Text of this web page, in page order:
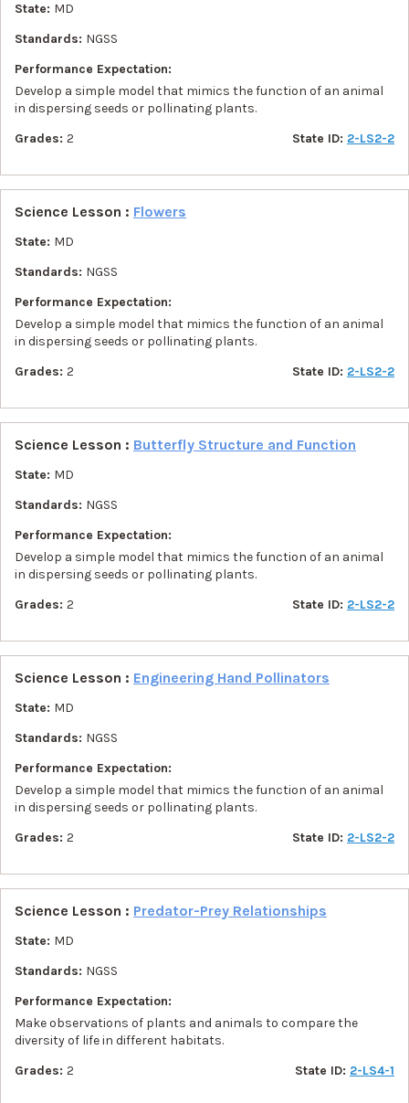
State: MD
Standards: NGSS
Performance Expectation:
Develop a simple model that mimics the function of an animal
in dispersing seeds or pollinating plants.
Grades: 2 State ID: 2-LS2-2
Science Lesson : Flowers
State: MD
Standards: NGSS
Performance Expectation:
Develop a simple model that mimics the function of an animal
in dispersing seeds or pollinating plants.
Grades: 2 State ID: 2-LS2-2
Science Lesson : Butterfly Structure and Function
State: MD
Standards: NGSS
Performance Expectation:
Develop a simple model that mimics the function of an animal
in dispersing seeds or pollinating plants.
Grades: 2 State ID: 2-LS2-2
Science Lesson : Engineering Hand Pollinators
State: MD
Standards: NGSS
Performance Expectation:
Develop a simple model that mimics the function of an animal
in dispersing seeds or pollinating plants.
Grades: 2 State ID: 2-LS2-2
Science Lesson : Predator-Prey Relationships
State: MD
Standards: NGSS
Performance Expectation:
Make observations of plants and animals to compare the
diversity of life in different habitats.
Grades: 2 State ID: 2-LS4-1